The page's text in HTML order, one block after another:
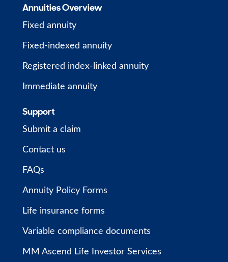
Annuities Overview
Fixed annuity
Fixed-indexed annuity
Registered index-linked annuity
Immediate annuity
Support
Submit a claim
Contact us
FAQs
Annuity Policy Forms
Life insurance forms
Variable compliance documents
MM Ascend Life Investor Services